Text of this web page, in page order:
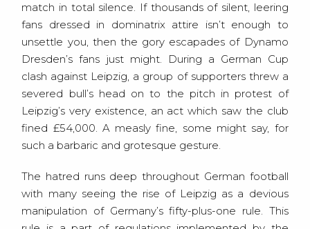
match in total silence. If thousands of silent, leering
fans dressed in dominatrix attire isn’t enough to
unsettle you, then the gory escapades of Dynamo
Dresden’s fans just might. During a German Cup
clash against Leipzig, a group of supporters threw a
severed bull’s head on to the pitch in protest of
Leipzig’s very existence, an act which saw the club
fined £54,000. A measly fine, some might say, for
such a barbaric and grotesque gesture.
The hatred runs deep throughout German football
with many seeing the rise of Leipzig as a devious
manipulation of Germany’s fifty-plus-one rule. This